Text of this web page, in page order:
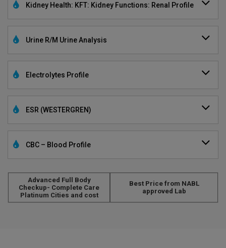
Kidney Health: KFT: Kidney Functions: Renal Profile
Urine R/M Urine Analysis
Electrolytes Profile
ESR (WESTERGREN)
CBC – Blood Profile
Advanced Full Body
Checkup- Complete Care
Platinum Cities and cost
Best Price from NABL
approved Lab